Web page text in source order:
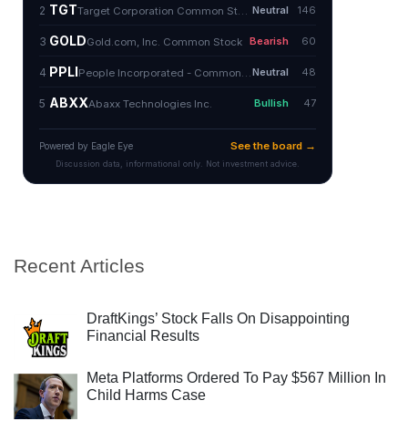
Recent Articles
DraftKings’ Stock Falls On Disappointing
Financial Results
Meta Platforms Ordered To Pay $567 Million In
Child Harms Case